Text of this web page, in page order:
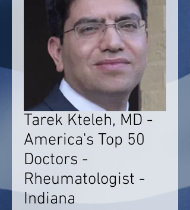
Tarek Kteleh, MD -
America's Top 50
Doctors -
Rheumatologist -
Indiana